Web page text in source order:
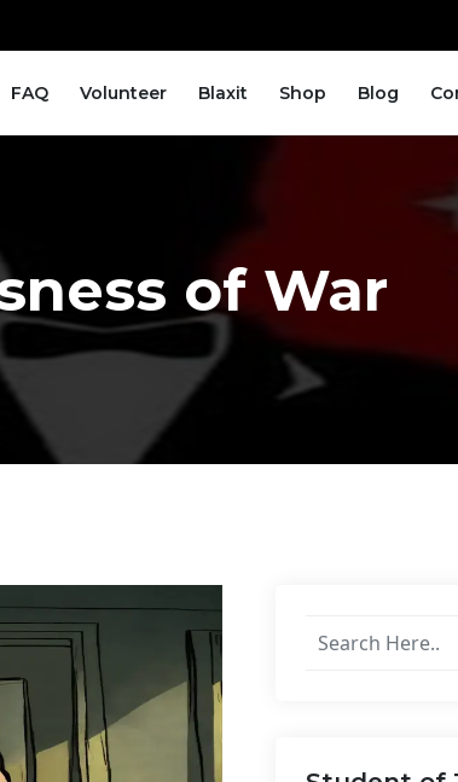
FAQ Volunteer Blaxit Shop Blog
of War
Search
posts